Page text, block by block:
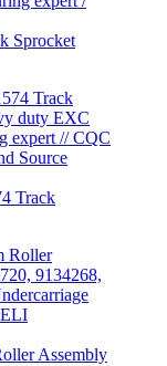
Sprocket
Track
Assembly